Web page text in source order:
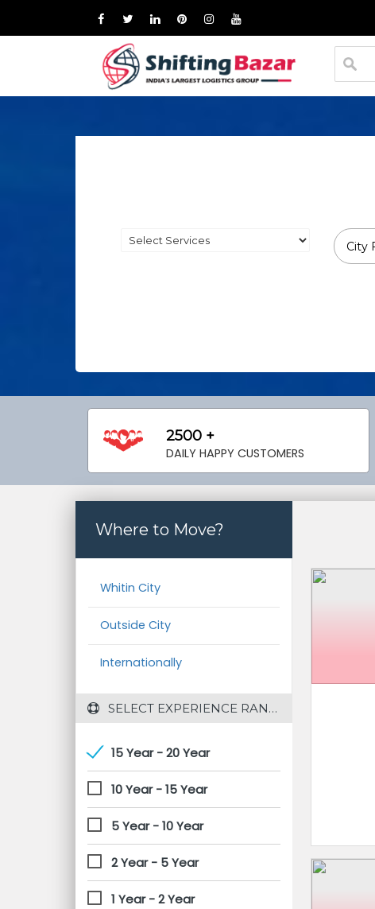
2500 +
DAILY HAPPY CUSTOMERS
Where to Move?
Whitin City
Outside City
Internationally
SELECT EXPERIENCE RANGE
15 Year - 20 Year
10 Year - 15 Year
5 Year - 10 Year
2 Year - 5 Year
1 Year - 2 Year